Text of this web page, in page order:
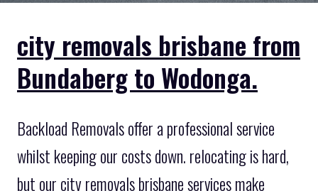
city removals brisbane from
Bundaberg to Wodonga.
Backload Removals offer a professional service
whilst keeping our costs down. relocating is hard,
but our city removals brisbane services make